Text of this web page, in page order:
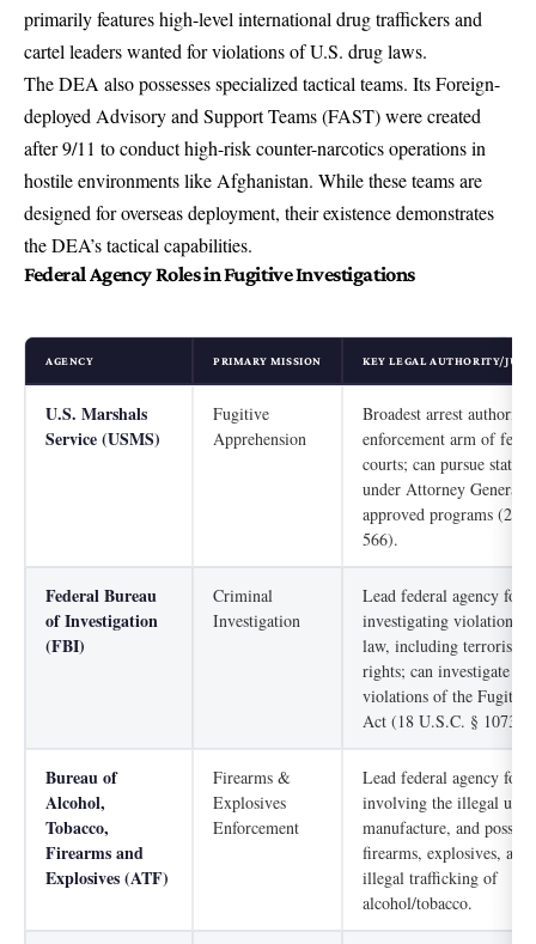
primarily features high-level international drug traffickers and
cartel leaders wanted for violations of U.S. drug laws.
The DEA also possesses specialized tactical teams. ItsForeign-
deployed Advisory and Support Teams (FAST)were created
after 9/11 to conduct high-risk counter-narcotics operations in
hostile environments like Afghanistan. While these teams are
designed for overseas deployment, their existence demonstrates
the DEA’s tactical capabilities.
Federal Agency Roles in Fugitive Investigations
AGENCY PRIMARY MISSION KEY LEGAL AUTHORITY/
U.S. Marshals
Service (USMS)
Fugitive
Apprehension
Broadest arrest authority;
enforcement arm of
courts; can pursue state
under Attorney General-
approved programs (28
566).
Federal Bureau
of Investigation
(FBI)
Criminal
Investigation
Lead federal agency for
investigating violations
law, including terrorism
rights; can investigate
violations of the Fugitive
Act (18 U.S.C. § 1073).
Bureau of
Alcohol,
Tobacco,
Firearms and
Explosives (ATF)
Firearms &
Explosives
Enforcement
Lead federal agency for
involving the illegal use,
manufacture, and
firearms, explosives,
illegal trafficking of
alcohol/tobacco.